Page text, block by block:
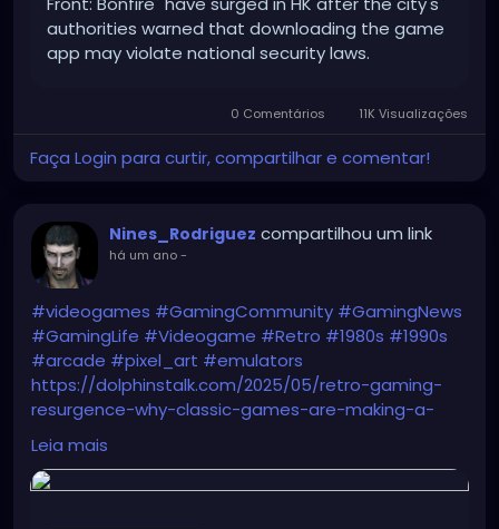
authorities warned that downloading the game
app may violate national security laws.
0 Comentários 11K Visualizações
Faça Login para curtir, compartilhar e comentar!
Nines_Rodriguez compartilhou um link
há um ano-
#videogames #GamingCommunity #GamingNews
#GamingLife #Videogame #Retro #1980s #1990s
#arcade #pixel_art #emulators
https://dolphinstalk.com/2025/05/retro-gaming-
resurgence-why-classic-games-are-making-a-
comeback/
Leia mais